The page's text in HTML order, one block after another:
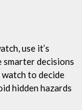
use it’s
smarter decisions
watch to decide
hidden hazards